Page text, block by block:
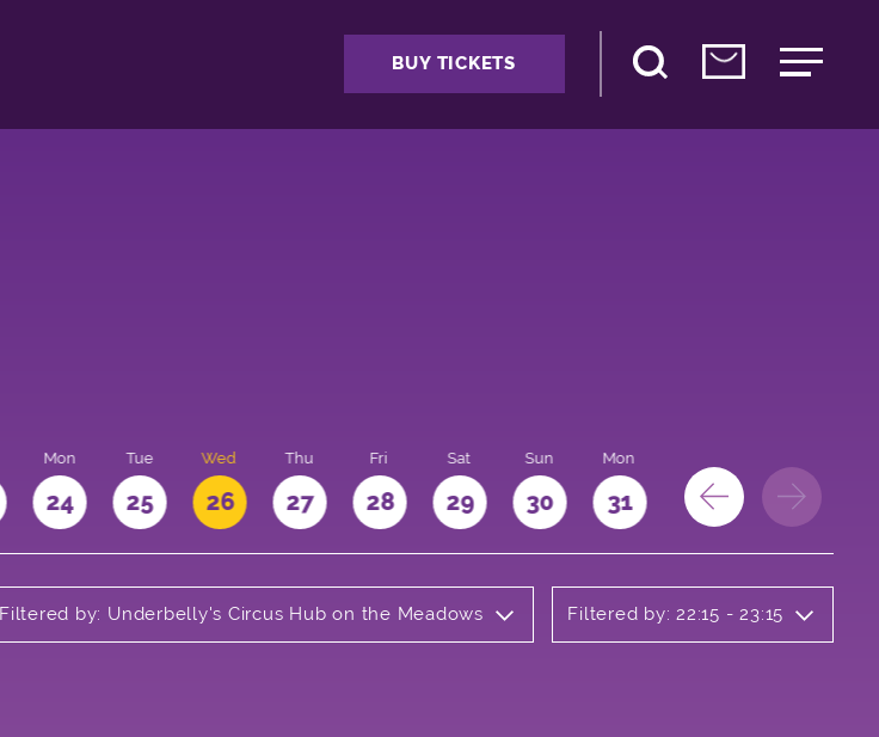
BUY TICKETS
Mon
24
Tue
25
Wed
26
Thu
27
Fri
28
Sat
29
Sun
30
Mon
31
Filtered by: Underbelly's Circus Hub on the Meadows Filtered by: 22:15 - 23:15